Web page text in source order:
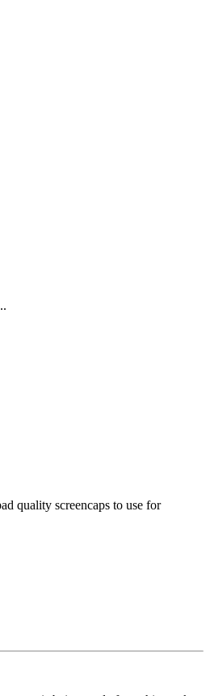
quality screencaps to use for